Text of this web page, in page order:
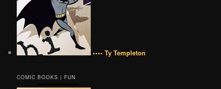
•••• Ty Templeton
COMIC BOOKS | FUN